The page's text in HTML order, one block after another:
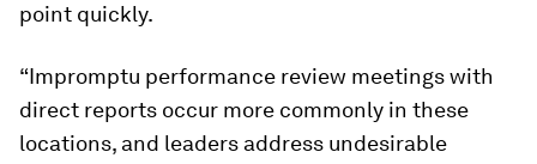
point quickly.
“Impromptu performance review meetings with
direct reports occur more commonly in these
locations, and leaders address undesirable